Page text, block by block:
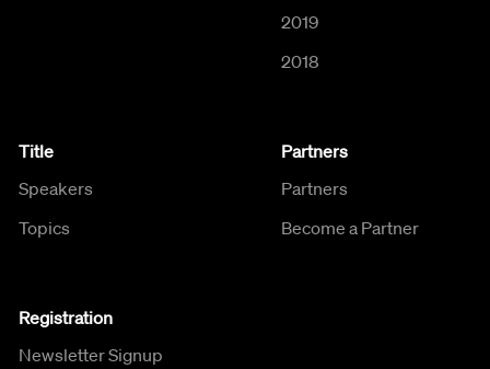
2019
2018
Title
Speakers
Topics
Partners
Partners
Become a Partner
Registration
Newsletter Signup